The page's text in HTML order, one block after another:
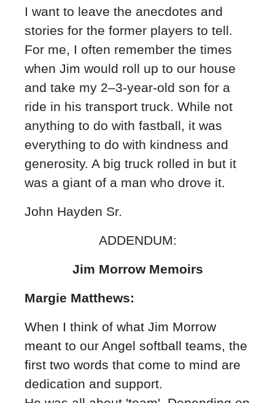
I want to leave the anecdotes and
stories for the former players to tell.
For me, I often remember the times
when Jim would roll up to our house
and take my 2–3-year-old son for a
ride in his transport truck. While not
anything to do with fastball, it was
everything to do with kindness and
generosity. A big truck rolled in but it
was a giant of a man who drove it.
John Hayden Sr.
ADDENDUM:
Jim Morrow Memoirs
Margie Matthews:
When I think of what Jim Morrow
meant to our Angel softball teams, the
first two words that come to mind are
dedication and support.